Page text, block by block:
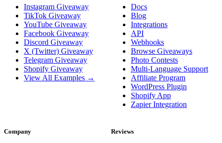
Instagram Giveaway
TikTok Giveaway
YouTube Giveaway
Facebook Giveaway
Discord Giveaway
X (Twitter) Giveaway
Telegram Giveaway
Shopify Giveaway
View All Examples →
Docs
Blog
Integrations
API
Webhooks
Browse Giveaways
Photo Contests
Multi-Language Support
Affiliate Program
WordPress Plugin
Shopify App
Zapier Integration
Company Reviews